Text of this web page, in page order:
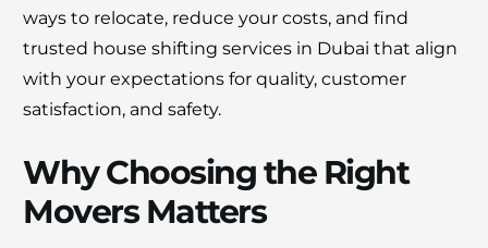
ways to relocate, reduce your costs, and find
trusted house shifting services in Dubai that align
with your expectations for quality, customer
satisfaction, and safety.
Why Choosing the Right
Movers Matters